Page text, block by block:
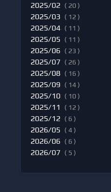
2025/02 ( 20 )
2025/03 ( 12 )
2025/04 ( 11 )
2025/05 ( 11 )
2025/06 ( 23 )
2025/07 ( 26 )
2025/08 ( 16 )
2025/09 ( 14 )
2025/10 ( 10 )
2025/11 ( 12 )
2025/12 ( 6 )
2026/05 ( 4 )
2026/06 ( 6 )
2026/07 ( 5 )